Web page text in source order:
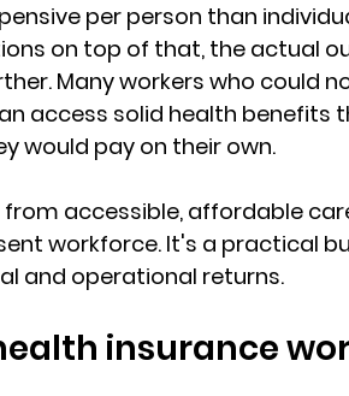
per person than
on top of that, the actual
Many workers who could
access solid health benefits
would pay on their own.
accessible, affordable
workforce. It's a practical
and operational returns.
insurance